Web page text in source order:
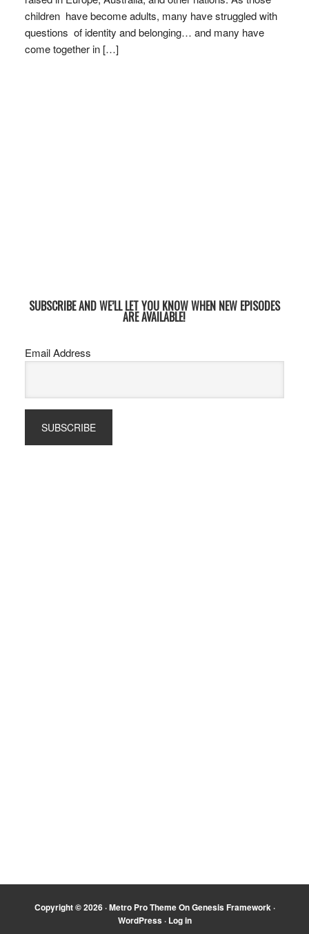
children have become adults, many have struggled with
questions of identity and belonging… and many have
come together in […]
SUBSCRIBE AND WE’LL LET YOU KNOW WHEN NEW EPISODES
ARE AVAILABLE!
Email Address
Copyright © 2026 ·Metro Pro ThemeOnGenesis Framework·
WordPress· Log in